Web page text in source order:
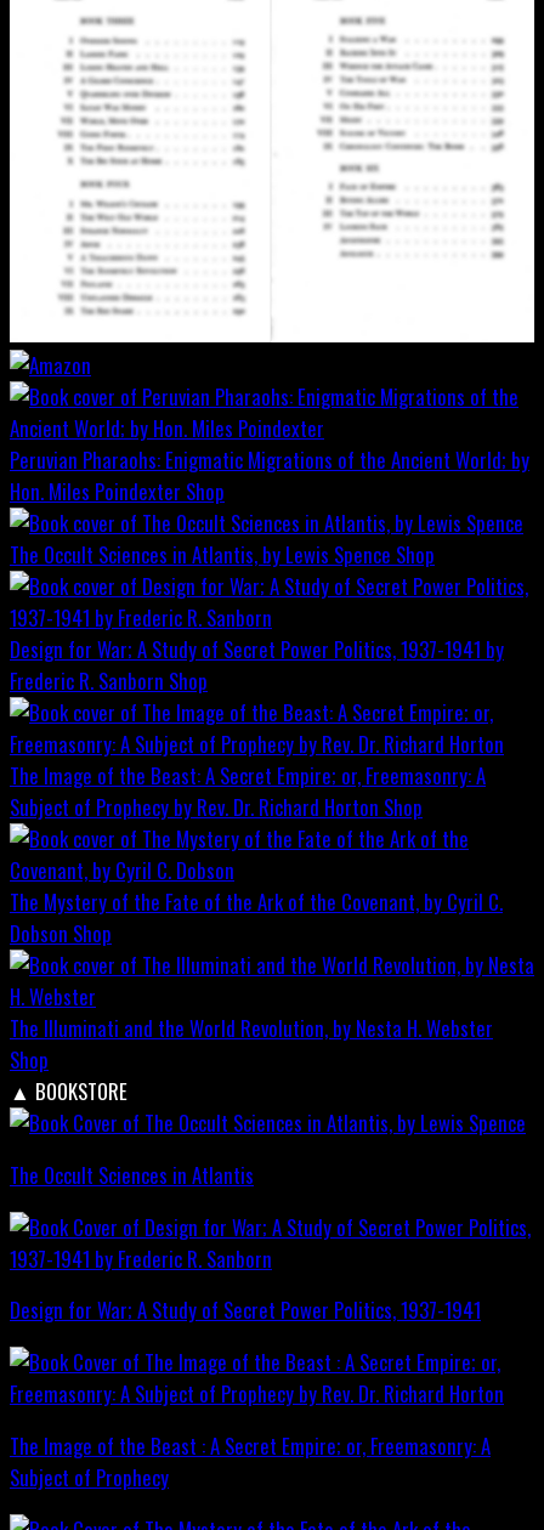
Peruvian Pharaohs: Enigmatic Migrations of the Ancient World; by
Hon. Miles Poindexter Shop
The Occult Sciences in Atlantis, by Lewis Spence Shop
Design for War; A Study of Secret Power Politics, 1937-1941 by
Frederic R. Sanborn Shop
The Image of the Beast: A Secret Empire; or, Freemasonry: A
Subject of Prophecy by Rev. Dr. Richard Horton Shop
The Mystery of the Fate of the Ark of the Covenant, by Cyril C.
Dobson Shop
The Illuminati and the World Revolution, by Nesta H. Webster
Shop
▲ BOOKSTORE
The Occult Sciences in Atlantis
Design for War; A Study of Secret Power Politics, 1937-1941
The Image of the Beast : A Secret Empire; or, Freemasonry: A
Subject of Prophecy